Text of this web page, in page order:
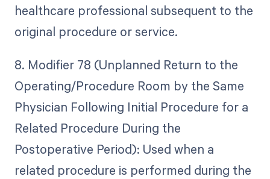
healthcare professional subsequent to the
original procedure or service.
8. Modifier 78 (Unplanned Return to the
Operating/Procedure Room by the Same
Physician Following Initial Procedure for a
Related Procedure During the
Postoperative Period): Used when a
related procedure is performed during the